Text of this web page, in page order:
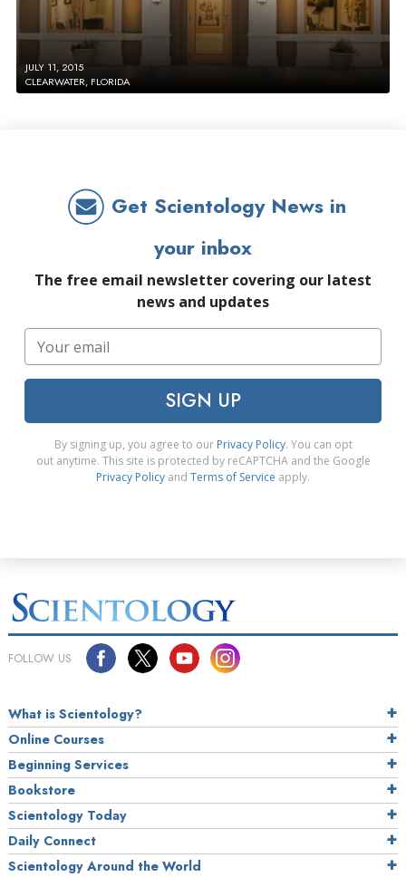
JULY 11, 2015
CLEARWATER, FLORIDA
Get Scientology News in
your inbox
The free email newsletter covering our latest
news and updates
SIGN UP
By signing up, you agree to our Privacy Policy. You can opt
out anytime. This site is protected by reCAPTCHA and the Google
Privacy Policy and Terms of Service apply.
FOLLOW US
What is Scientology?
Online Courses
Beginning Services
Bookstore
Scientology Today
Daily Connect
Scientology Around the World